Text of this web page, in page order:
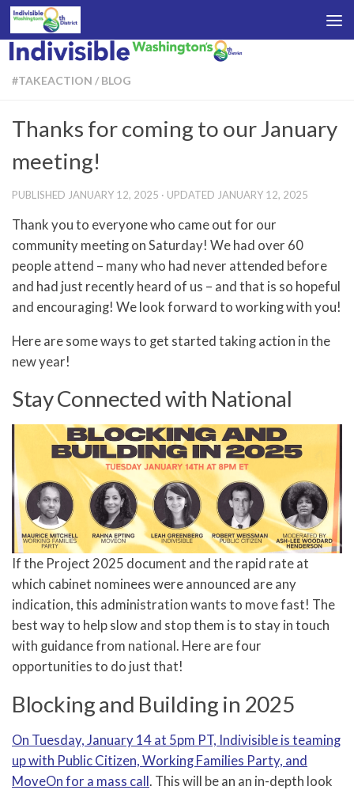
Skip to content
#TAKEACTION / BLOG
Thanks for coming to our January
meeting!
PUBLISHED JANUARY 12, 2025 · UPDATED JANUARY 12, 2025
Thank you to everyone who came out for our
community meeting on Saturday! We had over 60
people attend – many who had never attended before
and had just recently heard of us – and that is so hopeful
and encouraging! We look forward to working with you!
Here are some ways to get started taking action in the
new year!
Stay Connected with National
If the Project 2025 document and the rapid rate at
which cabinet nominees were announced are any
indication, this administration wants to move fast! The
best way to help slow and stop them is to stay in touch
with guidance from national. Here are four
opportunities to do just that!
Blocking and Building in 2025
On Tuesday, January 14 at 5pm PT, Indivisible is teaming
up with Public Citizen, Working Families Party, and
MoveOn for a mass call. This will be an an in-depth look